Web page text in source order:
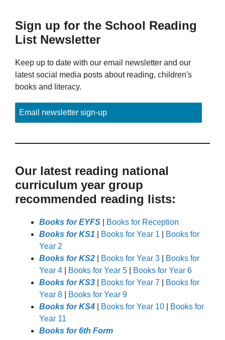
Sign up for the School Reading
List Newsletter
Keep up to date with our email newsletter and our
latest social media posts about reading, children's
books and literacy.
Email newsletter sign-up
Our latest reading national
curriculum year group
recommended reading lists:
Books for EYFS
Books for Reception
Books for KS1
Books for Year 1
Books for
Year 2
Books for KS2
Books for Year 3
Books for
Year 4
Books for Year 5
Books for Year 6
Books for KS3
Books for Year 7
Books for
Year 8
Books for Year 9
Books for KS4
Books for Year 10
Books for
Year 11
Books for 6th Form